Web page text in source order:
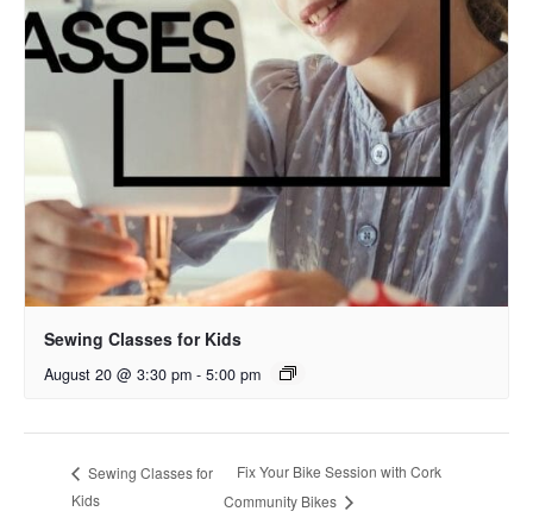
Sewing Classes for Kids
August 20 @ 3:30 pm - 5:00 pm
Sewing Classes for
Kids
Fix Your Bike Session with Cork
Community Bikes